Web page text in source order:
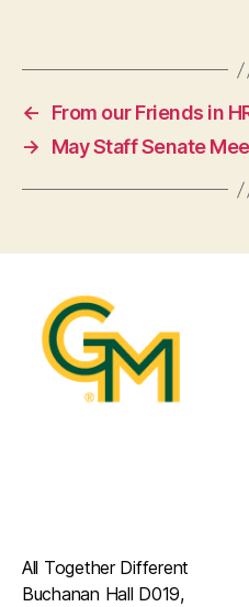
←
From our Friends in
→
May Staff Senate
All Together Different
Buchanan Hall D019,